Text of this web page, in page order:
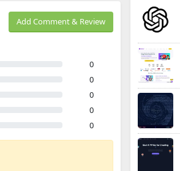
Add Comment & Review
0
0
0
0
0